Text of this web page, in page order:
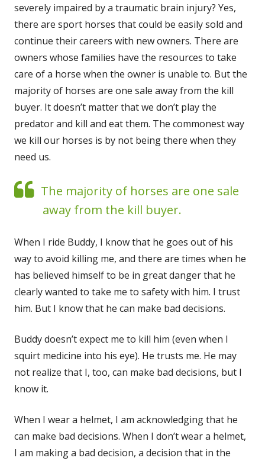
severe­ly impaired by a trau­mat­ic brain injury? Yes,
there are sport hors­es that could be eas­i­ly sold and
con­tin­ue their careers with new own­ers. There are
own­ers whose fam­i­lies have the resources to take
care of a horse when the own­er is unable to. But the
major­i­ty of hors­es are one sale away from the kill
buy­er. It does­n’t mat­ter that we don’t play the
preda­tor and kill and eat them. The com­mon­est way
we kill our hors­es is by not being there when they
need us.
The major­i­ty of hors­es are one sale
away from the kill buyer.
When I ride Bud­dy, I know that he goes out of his
way to avoid killing me, and there are times when he
has believed him­self to be in great dan­ger that he
clear­ly want­ed to take me to safe­ty with him. I trust
him. But I know that he can make bad decisions.
Bud­dy does­n’t expect me to kill him (even when I
squirt med­i­cine into his eye). He trusts me. He may
not real­ize that I, too, can make bad deci­sions, but I
know it.
When I wear a hel­met, I am acknowl­edg­ing that he
can make bad deci­sions. When I don’t wear a hel­met,
I am mak­ing a bad deci­sion, a deci­sion that in the